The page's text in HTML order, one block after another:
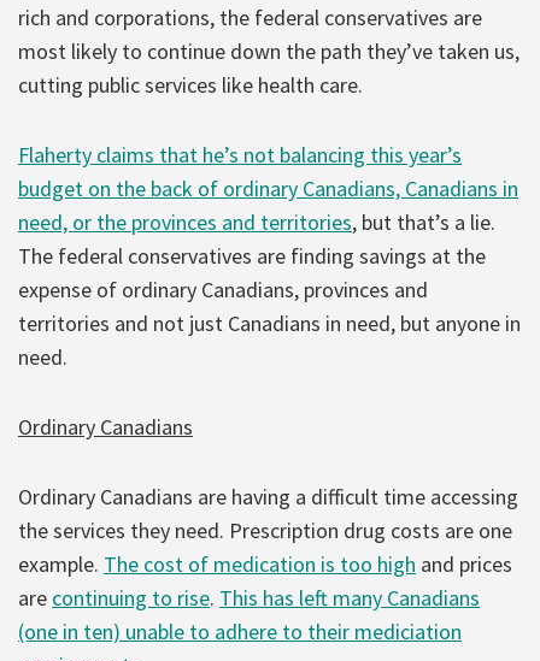
rich and corporations, the federal conservatives are
most likely to continue down the path they’ve taken us,
cutting public services like health care.
Flaherty claims that he’s not balancing this year’s
budget on the back of ordinary Canadians, Canadians in
need, or the provinces and territories, but that’s a lie.
The federal conservatives are finding savings at the
expense of ordinary Canadians, provinces and
territories and not just Canadians in need, but anyone in
need.
Ordinary Canadians
Ordinary Canadians are having a difficult time accessing
the services they need. Prescription drug costs are one
example. The cost of medication is too high and prices
are continuing to rise. This has left many Canadians
(one in ten) unable to adhere to their mediciation